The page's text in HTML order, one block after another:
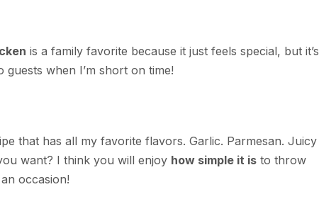
is a family favorite because it just feels special, but it’s
when I’m short on time!
that has all my favorite flavors. Garlic. Parmesan. Juicy
want? I think you will enjoy how simple it is to throw
occasion!